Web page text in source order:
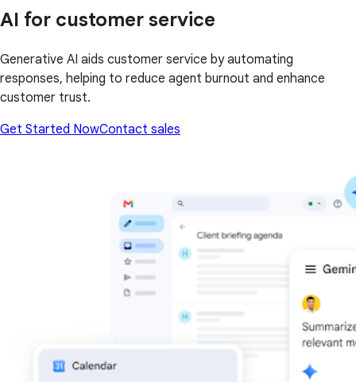
AI for customer service
Generative AI aids customer service by automating
responses, helping to reduce agent burnout and enhance
customer trust.
Get Started NowContact sales